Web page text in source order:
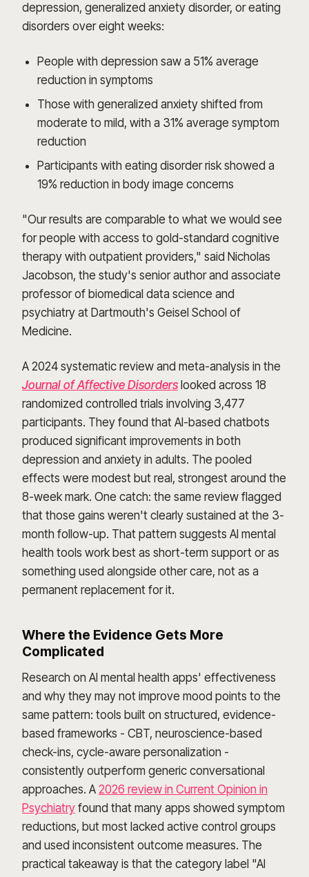
depression, generalized anxiety disorder, or eating
disorders over eight weeks:
People with depression saw a 51% average
reduction in symptoms
Those with generalized anxiety shifted from
moderate to mild, with a 31% average symptom
reduction
Participants with eating disorder risk showed a
19% reduction in body image concerns
"Our results are comparable to what we would see
for people with access to gold-standard cognitive
therapy with outpatient providers," said Nicholas
Jacobson, the study's senior author and associate
professor of biomedical data science and
psychiatry at Dartmouth's Geisel School of
Medicine.
A 2024 systematic review and meta-analysis in the
Journal of Affective Disorders looked across 18
randomized controlled trials involving 3,477
participants. They found that AI-based chatbots
produced significant improvements in both
depression and anxiety in adults. The pooled
effects were modest but real, strongest around the
8-week mark. One catch: the same review flagged
that those gains weren't clearly sustained at the 3-
month follow-up. That pattern suggests AI mental
health tools work best as short-term support or as
something used alongside other care, not as a
permanent replacement for it.
Where the Evidence Gets More
Complicated
Research on AI mental health apps' effectiveness
and why they may not improve mood points to the
same pattern: tools built on structured, evidence-
based frameworks - CBT, neuroscience-based
check-ins, cycle-aware personalization -
consistently outperform generic conversational
approaches. A 2026 review in Current Opinion in
Psychiatry found that many apps showed symptom
reductions, but most lacked active control groups
and used inconsistent outcome measures. The
practical takeaway is that the category label "AI